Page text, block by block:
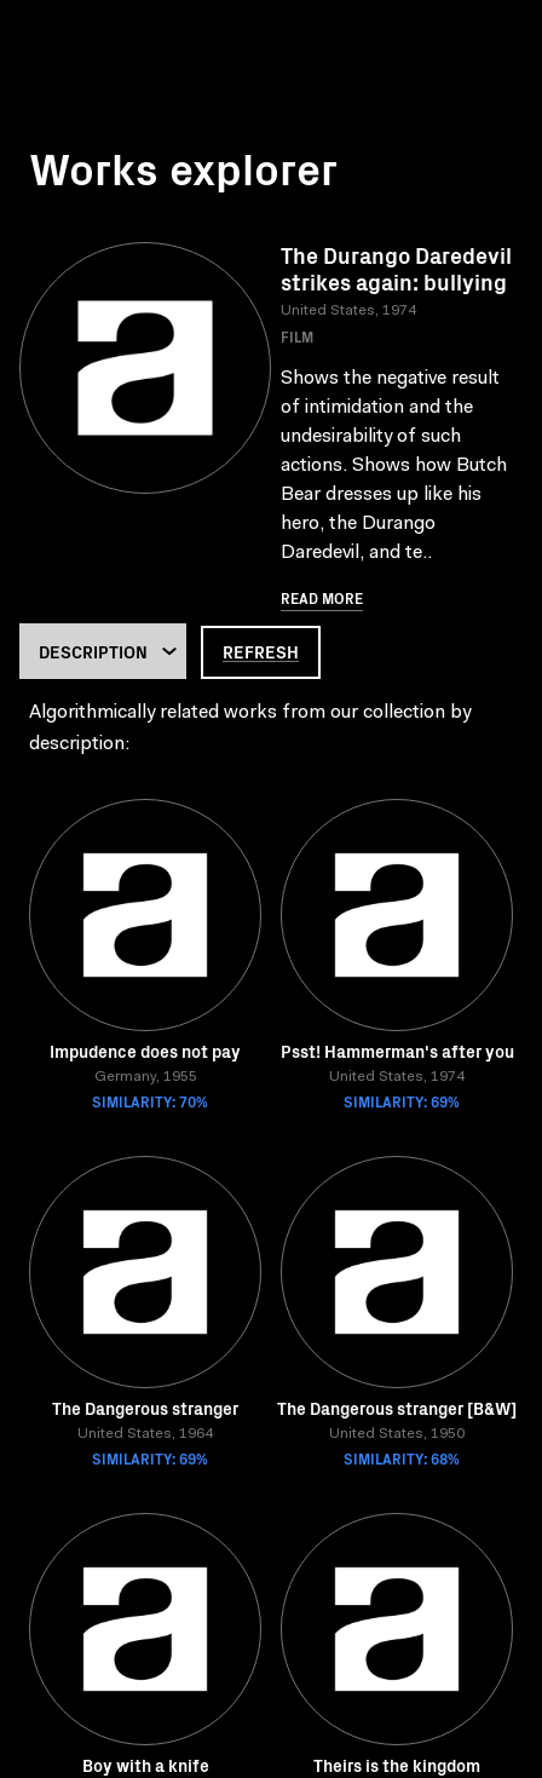
Works explorer
The Durango Daredevil
strikes again: bullying
United States, 1974
FILM
Shows the negative result
of intimidation and the
undesirability of such
actions. Shows how Butch
Bear dresses up like his
hero, the Durango
Daredevil, and te..
READ MORE
REFRESH
Algorithmically related works from our collection by
description:
Impudence does not pay
Germany, 1955
SIMILARITY: 70%
Psst! Hammerman's after you
United States, 1974
SIMILARITY: 69%
The Dangerous stranger
United States, 1964
SIMILARITY: 69%
The Dangerous stranger [B&W]
United States, 1950
SIMILARITY: 68%
Boy with a knife Theirs is the kingdom